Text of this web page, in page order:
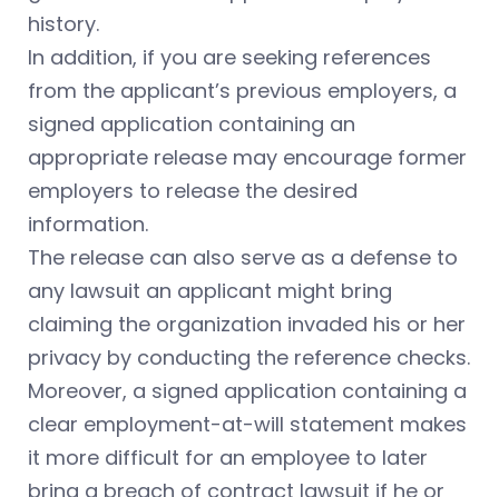
history.
In addition, if you are seeking references
from the applicant’s previous employers, a
signed application containing an
appropriate release may encourage former
employers to release the desired
information.
The release can also serve as a defense to
any lawsuit an applicant might bring
claiming the organization invaded his or her
privacy by conducting the reference checks.
Moreover, a signed application containing a
clear employment-at-will statement makes
it more difficult for an employee to later
bring a breach of contract lawsuit if he or